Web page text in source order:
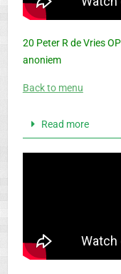
20 Peter R de Vries
anoniem
Back to menu
Read more